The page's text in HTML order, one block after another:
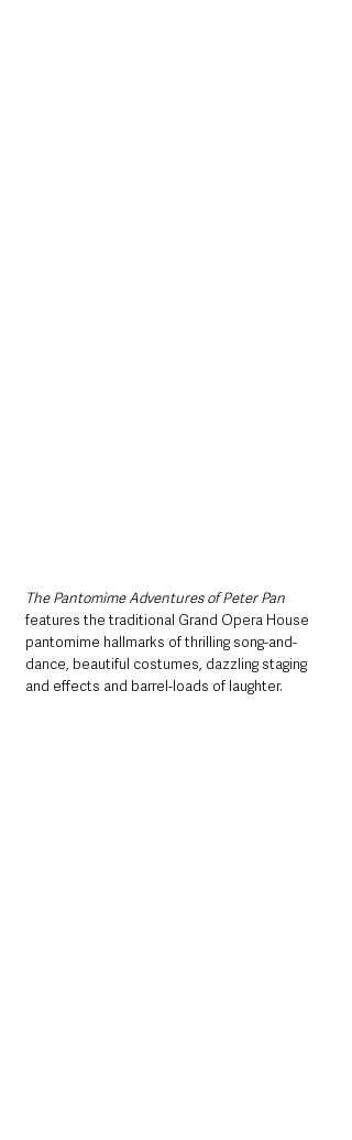
The Pantomime Adventures of Peter Pan
features the traditional Grand Opera House
pantomime hallmarks of thrilling song-and-
dance, beautiful costumes, dazzling staging
and effects and barrel-loads of laughter.